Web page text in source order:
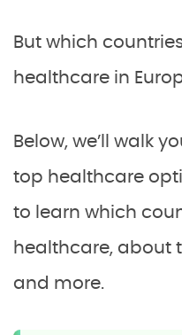
But which
healthcare in
Below, we’ll walk
top healthcare
to learn which
healthcare, about
and more.